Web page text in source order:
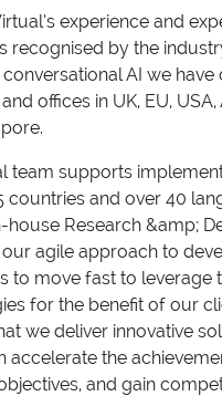
experience and
recognised by the
AI we
offices in UK, EU, USA,
team supports
countries and over 40
house Research &amp;
agile approach to
to move fast to leverage
for the benefit of our
we deliver innovative
accelerate the
and gain